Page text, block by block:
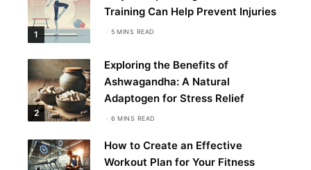
1
Training Can Help Prevent Injuries
5 MINS READ
2
Exploring the Benefits of
Ashwagandha: A Natural
Adaptogen for Stress Relief
6 MINS READ
How to Create an Effective
Workout Plan for Your Fitness